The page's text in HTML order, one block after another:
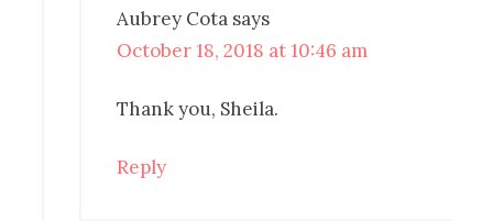
Aubrey Cota says
October 18, 2018 at 10:46 am
Thank you, Sheila.
Reply